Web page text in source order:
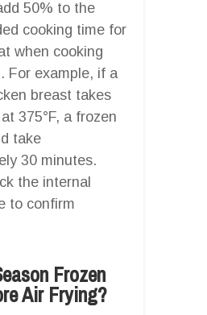
50% to the
cooking time for
when cooking
For example, if a
breast takes
375°F, a frozen
take
30 minutes.
the internal
to confirm
Frozen
Air Frying?